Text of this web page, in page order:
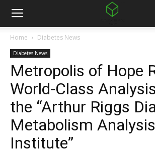
Home Diabetes News
Diabetes News
Metropolis of Hope
World-Class
the “Arthur Riggs
Metabolism Analysis
Institute”